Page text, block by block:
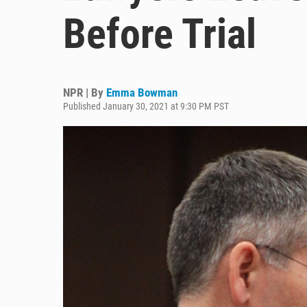
Before Trial
NPR | By Emma Bowman
Published January 30, 2021 at 9:30 PM PST